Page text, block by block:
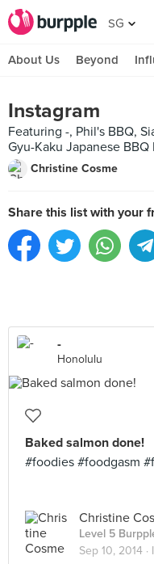
SG
About Us Beyond
Instagram
Featuring -, Phil's BBQ,
Gyu-Kaku Japanese BBQ
Christine Cosme
Share this list with your
-
Honolulu
Baked salmon done!
#foodies #foodgasm
Christine
Level 5
Sep 10, 2014 ·